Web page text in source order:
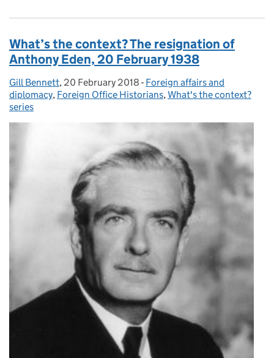
What’s the context? The resignation of
Anthony Eden, 20 February 1938
Posted by:
Gill Bennett, Posted on:
20 February 2018 - Categories:
Foreign affairs and
diplomacy, Foreign Office Historians, What's the context?
series